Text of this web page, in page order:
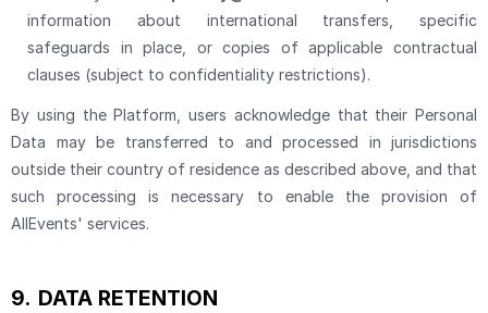
information about international transfers, specific
safeguards in place, or copies of applicable contractual
clauses (subject to confidentiality restrictions).
By using the Platform, users acknowledge that their Personal
Data may be transferred to and processed in jurisdictions
outside their country of residence as described above, and that
such processing is necessary to enable the provision of
AllEvents' services.
9. DATA RETENTION